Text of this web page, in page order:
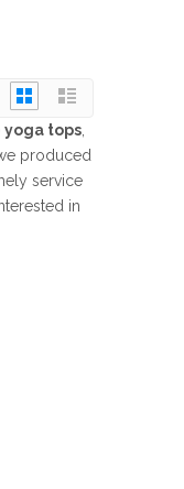
yoga tops
produced
service
in